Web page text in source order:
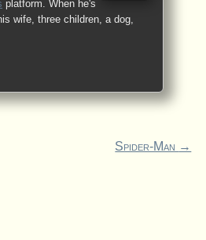
platform. When he's
wife, three children, a dog,
Spider-Man →